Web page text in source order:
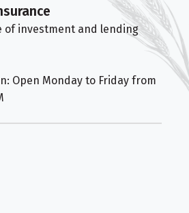
of investment and lending
Open Monday to Friday from